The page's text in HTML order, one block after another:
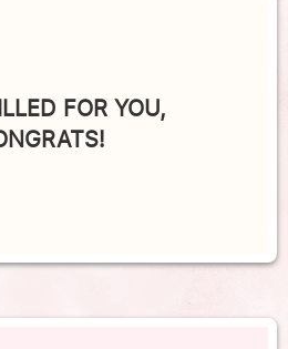
FOR YOU,